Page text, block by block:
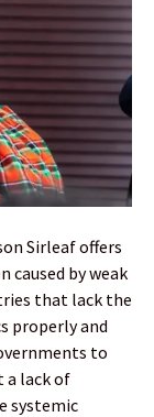
Sirleaf offers
caused by weak
that lack the
properly and
to
a lack of
systemic